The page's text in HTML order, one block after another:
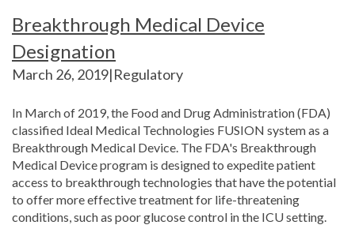
Breakthrough Medical Device
Designation
March 26, 2019|Regulatory
In March of 2019, the Food and Drug Administration (FDA)
classified Ideal Medical Technologies FUSION system as a
Breakthrough Medical Device. The FDA's Breakthrough
Medical Device program is designed to expedite patient
access to breakthrough technologies that have the potential
to offer more effective treatment for life-threatening
conditions, such as poor glucose control in the ICU setting.